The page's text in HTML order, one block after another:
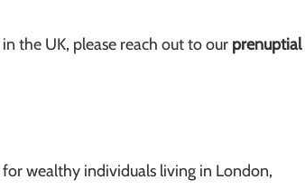
the UK, please reach out to our prenuptial
wealthy individuals living in London,